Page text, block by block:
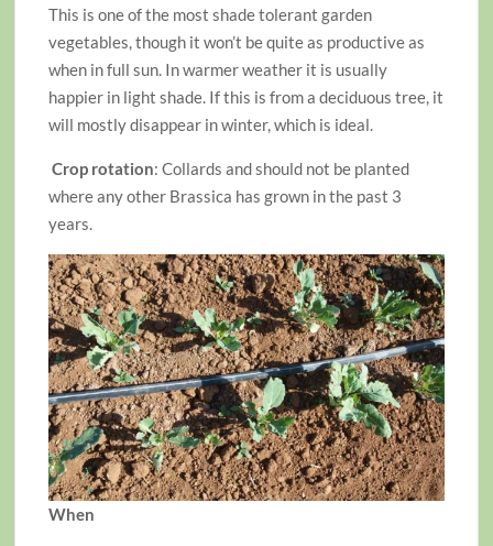
This is one of the most shade tolerant garden
vegetables, though it won’t be quite as productive as
when in full sun. In warmer weather it is usually
happier in light shade. If this is from a deciduous tree, it
will mostly disappear in winter, which is ideal.
Crop rotation: Collards and should not be planted
where any other Brassica has grown in the past 3
years.
When